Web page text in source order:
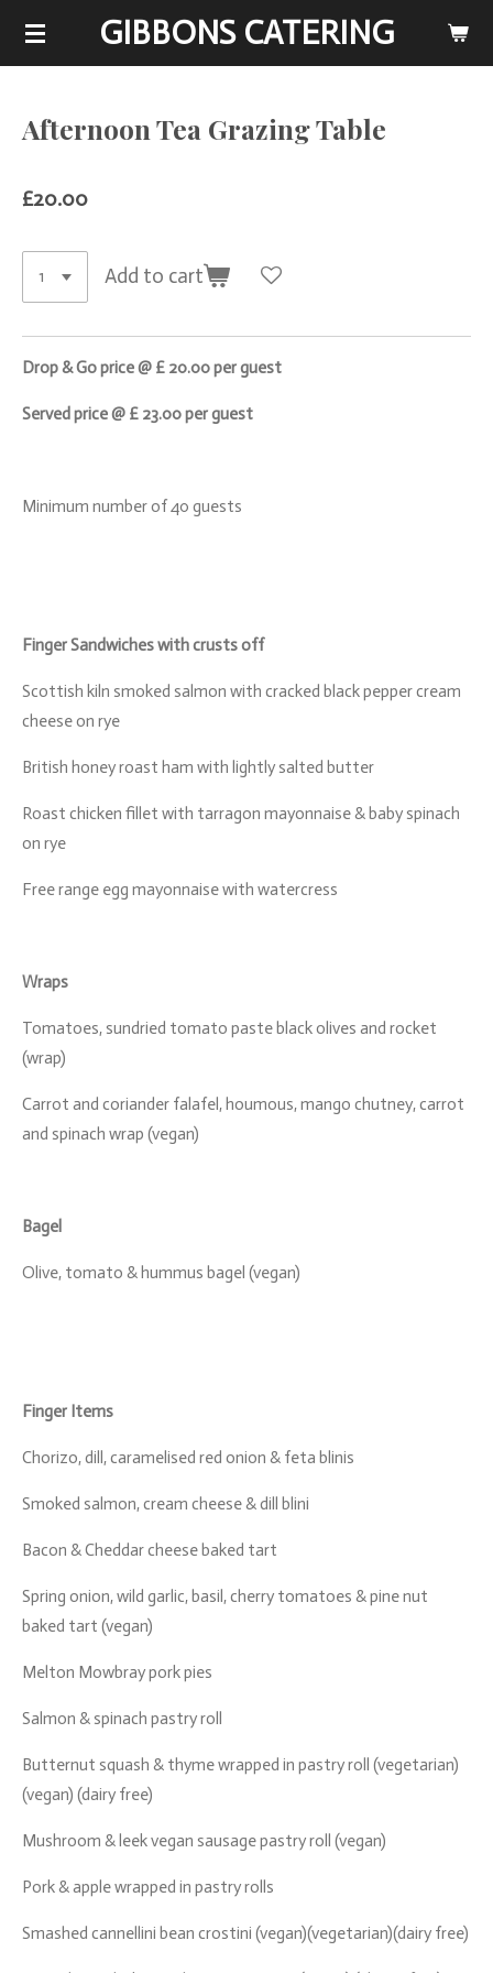
Skip
GIBBONS CATERING
Afternoon Tea Grazing Table
£20.00
Add to cart
Drop & Go price @ £ 20.00 per guest
Served price @ £ 23.00 per guest
Minimum number of 40 guests
Finger Sandwiches with crusts off
Scottish kiln smoked salmon with cracked black pepper cream
cheese on rye
British honey roast ham with lightly salted butter
Roast chicken fillet with tarragon mayonnaise & baby spinach
on rye
Free range egg mayonnaise with watercress
Wraps
Tomatoes, sundried tomato paste black olives and rocket
(wrap)
Carrot and coriander falafel, houmous, mango chutney, carrot
and spinach wrap (vegan)
Bagel
Olive, tomato & hummus bagel (vegan)
Finger Items
Chorizo, dill, caramelised red onion & feta blinis
Smoked salmon, cream cheese & dill blini
Bacon & Cheddar cheese baked tart
Spring onion, wild garlic, basil, cherry tomatoes & pine nut
baked tart (vegan)
Melton Mowbray pork pies
Salmon & spinach pastry roll
Butternut squash & thyme wrapped in pastry roll (vegetarian)
(vegan) (dairy free)
Mushroom & leek vegan sausage pastry roll (vegan)
Pork & apple wrapped in pastry rolls
Smashed cannellini bean crostini (vegan)(vegetarian)(dairy free)